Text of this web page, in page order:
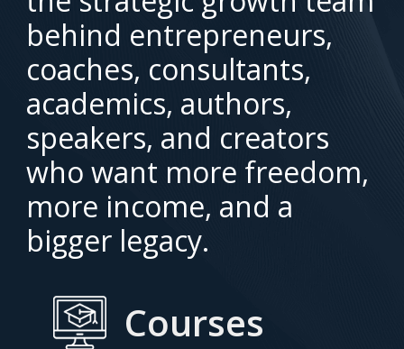
behind entrepreneurs,
coaches, consultants,
academics, authors,
speakers, and creators
who want more freedom,
more income, and a
bigger legacy.
Courses